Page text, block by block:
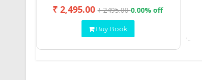
₹ 2,495.00₹ 2495.000.00% off
Buy Book